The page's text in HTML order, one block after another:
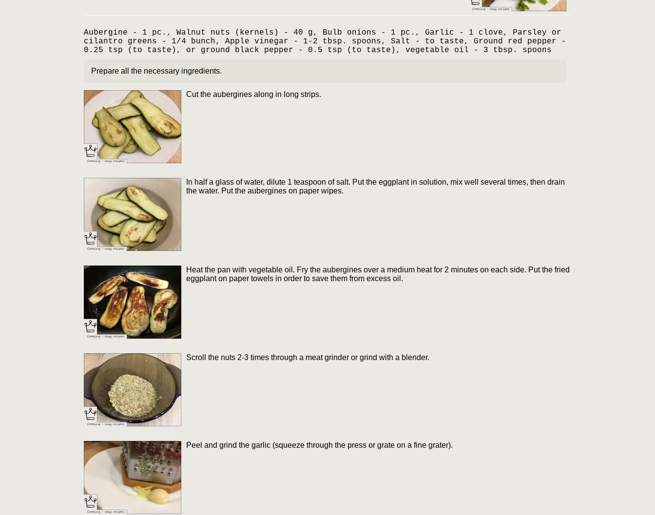
Aubergine - 1 pc., Walnut nuts (kernels) - 40 g, Bulb onions - 1 pc., Garlic - 1 clove, Parsley or
cilantro greens - 1/4 bunch, Apple vinegar - 1-2 tbsp. spoons, Salt - to taste, Ground red pepper -
0.25 tsp (to taste), or ground black pepper - 0.5 tsp (to taste), vegetable oil - 3 tbsp. spoons
Prepare all the necessary ingredients.
Cut the aubergines along in long strips.
In half a glass of water, dilute 1 teaspoon of salt. Put the eggplant in solution, mix well several times, then drain
the water. Put the aubergines on paper wipes.
Heat the pan with vegetable oil. Fry the aubergines over a medium heat for 2 minutes on each side. Put the fried
eggplant on paper towels in order to save them from excess oil.
Scroll the nuts 2-3 times through a meat grinder or grind with a blender.
Peel and grind the garlic (squeeze through the press or grate on a fine grater).